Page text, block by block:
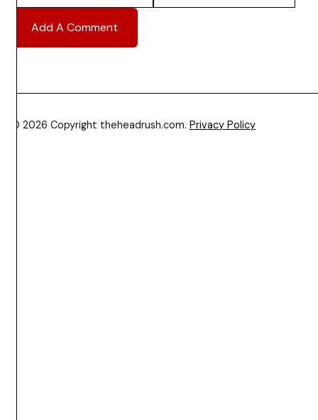
© 2026 Copyright theheadrush.com. Privacy Policy